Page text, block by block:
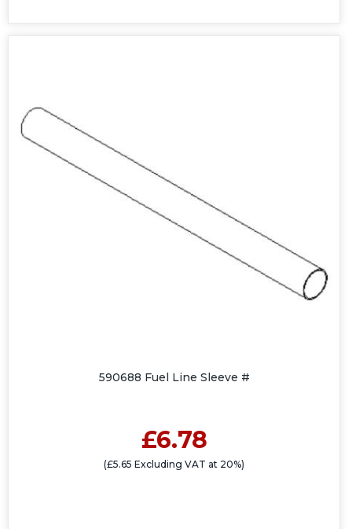
590688 Fuel Line Sleeve #
£6.78
(£5.65 Excluding VAT at 20%)